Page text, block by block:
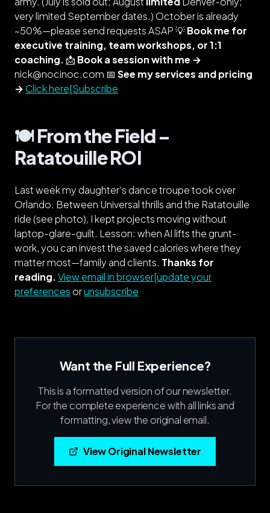
very limited September dates.) October is already
~50%—please send requests ASAP 💡Book me for
executive training, team workshops, or 1:1
coaching. 📩 Book a session with me →
nick@nocinoc.com 📅 See my services and pricing
→ Click here[Subscribe
🍽️ From the Field –
Ratatouille ROI
Last week my daughter’s dance troupe took over
Orlando. Between Universal thrills and the Ratatouille
ride (see photo), I kept projects movingwithout
laptop-glare-guilt. Lesson: when AI lifts the grunt-
work, you can invest the saved calories where they
matter most—family and clients. Thanks for
reading.View email in browser[update your
preferences orunsubscribe
Want the Full Experience?
This is a formatted version of our newsletter.
For the complete experience with all links and
formatting, view the original email.
View Original Newsletter